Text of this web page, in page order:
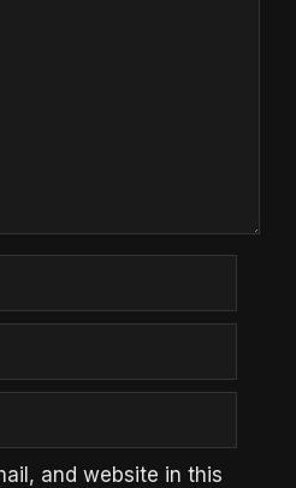
and website in this